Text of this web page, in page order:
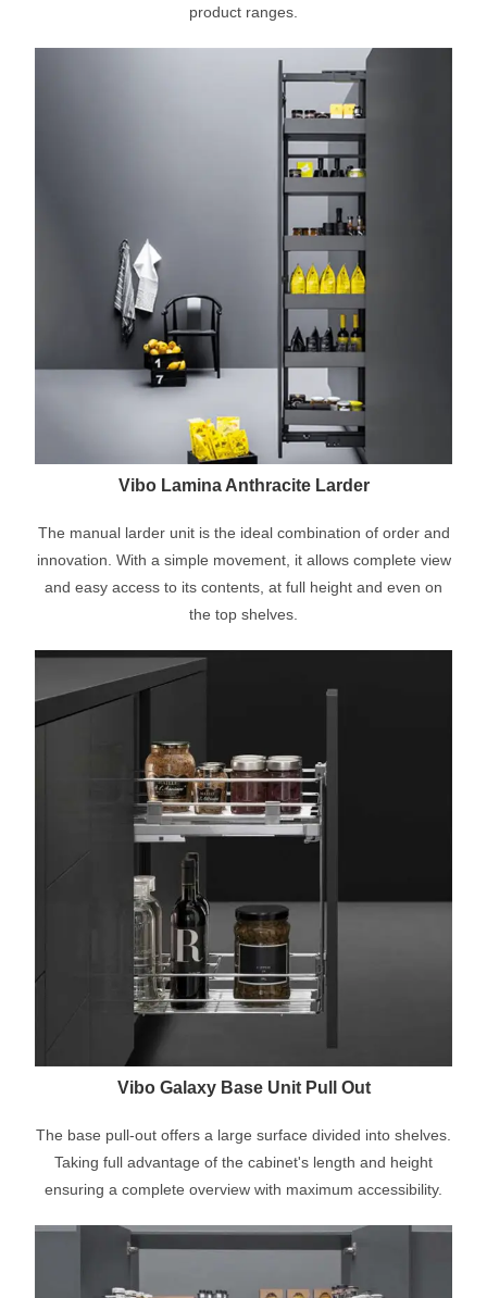
product ranges.
Vibo Lamina Anthracite Larder
The manual larder unit is the ideal combination of order and
innovation. With a simple movement, it allows complete view
and easy access to its contents, at full height and even on
the top shelves.
Vibo Galaxy Base Unit Pull Out
The base pull-out offers a large surface divided into shelves.
Taking full advantage of the cabinet's length and height
ensuring a complete overview with maximum accessibility.